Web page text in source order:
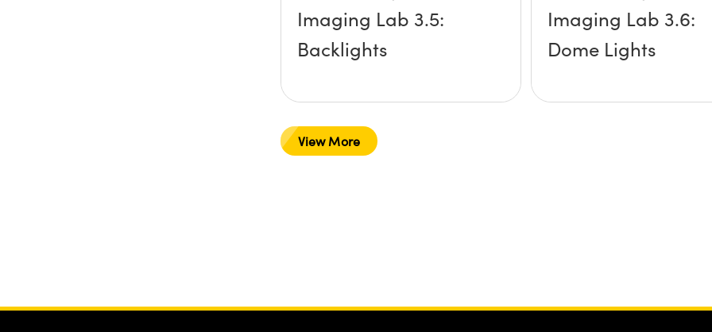
Imaging Lab 3.5:
Backlights
Imaging Lab 3.6:
Dome Lights
View More